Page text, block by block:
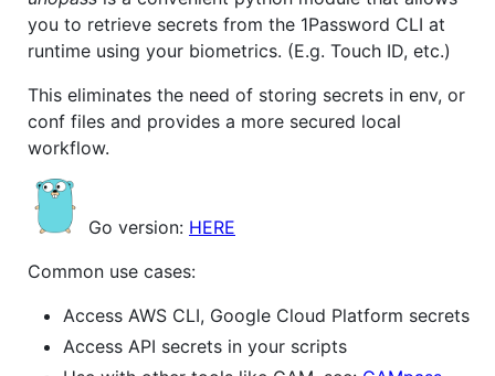
you to retrieve secrets from the 1Password CLI at
runtime using your biometrics. (E.g. Touch ID, etc.)
This eliminates the need of storing secrets in env, or
conf files and provides a more secured local
workflow.
Go version: HERE
Common use cases:
Access AWS CLI, Google Cloud Platform secrets
Access API secrets in your scripts